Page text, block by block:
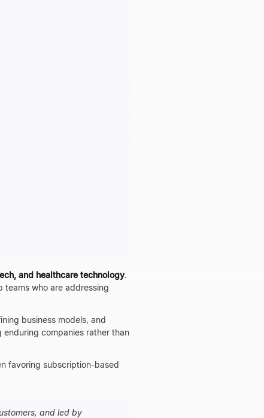
and healthcare technology.
teams who are addressing
business models, and
companies rather than
favoring subscription-based
and led by